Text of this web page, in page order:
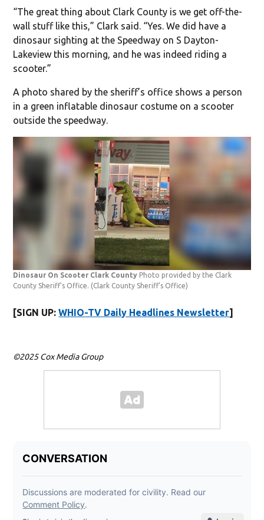
“The great thing about Clark County is we get off-the-
wall stuff like this,” Clark said. “Yes. We did have a
dinosaur sighting at the Speedway on S Dayton-
Lakeview this morning, and he was indeed riding a
scooter.”
A photo shared by the sheriff’s office shows a person
in a green inflatable dinosaur costume on a scooter
outside the speedway.
Dinosaur On Scooter Clark County Photo provided by the Clark
County Sheriff's Office. (Clark County Sheriff's Office)
[SIGN UP:WHIO-TV Daily Headlines Newsletter]
©2025 Cox Media Group